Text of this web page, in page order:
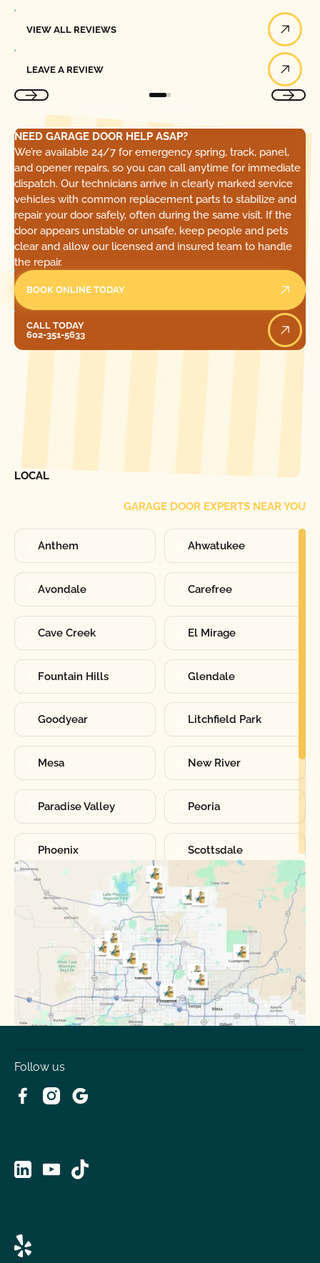
VIEW ALL REVIEWS
LEAVE A REVIEW
NEED GARAGE DOOR HELP ASAP?
We’re available 24/7 for emergency spring, track, panel,
and opener repairs, so you can call anytime for immediate
dispatch. Our technicians arrive in clearly marked service
vehicles with common replacement parts to stabilize and
repair your door safely, often during the same visit. If the
door appears unstable or unsafe, keep people and pets
clear and allow our licensed and insured team to handle
the repair.
BOOK ONLINE TODAY
CALL TODAY
602-351-5633
LOCAL
GARAGE DOOR EXPERTS NEAR YOU
Anthem Ahwatukee
Avondale Carefree
Cave Creek El Mirage
Fountain Hills Glendale
Goodyear Litchfield Park
Mesa New River
Paradise Valley Peoria
Phoenix Scottsdale
Sun City Sun City West
Youngtown
Follow us